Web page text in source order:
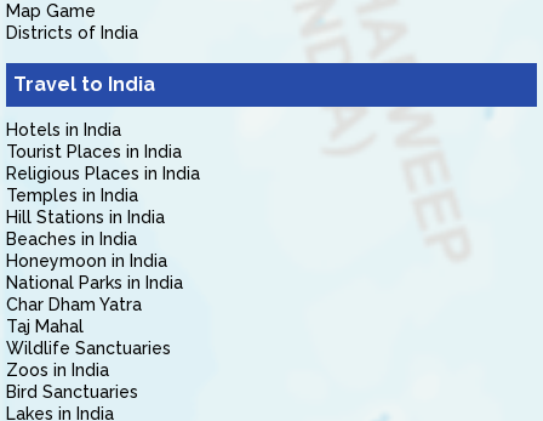
Map Game
Districts of India
Travel to India
Hotels in India
Tourist Places in India
Religious Places in India
Temples in India
Hill Stations in India
Beaches in India
Honeymoon in India
National Parks in India
Char Dham Yatra
Taj Mahal
Wildlife Sanctuaries
Zoos in India
Bird Sanctuaries
Lakes in India